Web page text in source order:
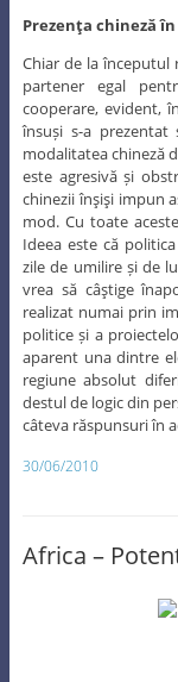
Prezenţa chineză
Chiar de la începutul
partener egal
cooperare, evident,
însuși s-a prezentat
modalitatea chineză
este agresivă și
chinezii înşişi impun
mod. Cu toate
Ideea este că
zile de umilire și de
vrea să câştige
realizat numai prin
politice și a
aparent una dintre
regiune absolut
destul de logic din
câteva răspunsuri în
30/06/2010
Africa –